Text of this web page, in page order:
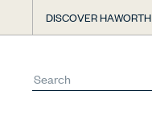
DISCOVER HAWORTH